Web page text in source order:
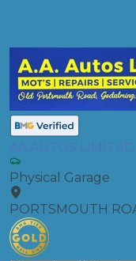
AA AUTOS LIMITED
Physical Garage
PORTSMOUTH